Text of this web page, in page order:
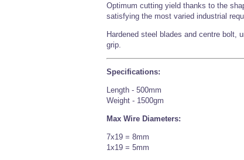
Optimum cutting yield thanks to the
satisfying the most varied industrial
Hardened steel blades and centre bolt,
grip.
Specifications:
Length - 500mm
Weight - 1500gm
Max Wire Diameters:
7x19 = 8mm
1x19 = 5mm